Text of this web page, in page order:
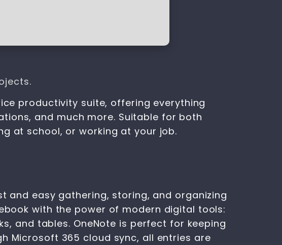
productivity suite, offering everything
and much more. Suitable for both
at school, or working at your job.
easy gathering, storing, and organizing
with the power of modern digital tools:
and tables. OneNote is perfect for keeping
Microsoft 365 cloud sync, all entries are